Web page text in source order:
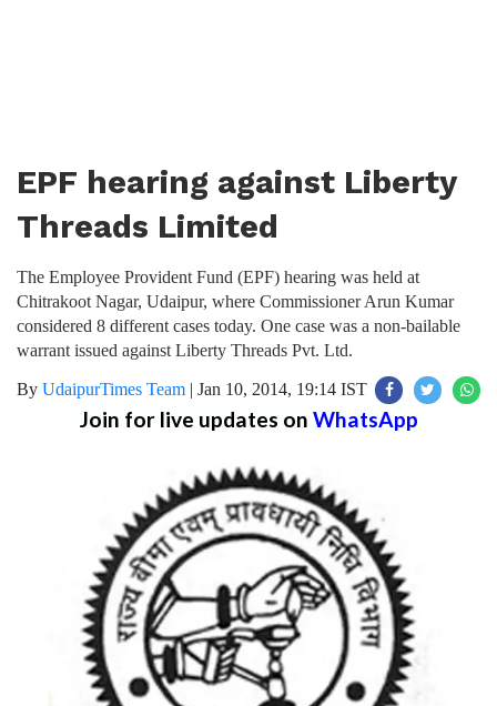
EPF hearing against Liberty
Threads Limited
The Employee Provident Fund (EPF) hearing was held at
Chitrakoot Nagar, Udaipur, where Commissioner Arun Kumar
considered 8 different cases today. One case was a non-bailable
warrant issued against Liberty Threads Pvt. Ltd.
By UdaipurTimes Team | Jan 10, 2014, 19:14 IST
Join for live updates on WhatsApp